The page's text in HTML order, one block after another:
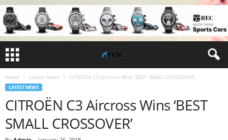
Home Latest News CITROËN C3 Aircross Wins ‘BEST SMALL CROSSOVER’
LATEST NEWS
CITROËN C3 Aircross Wins ‘BEST
SMALL CROSSOVER’